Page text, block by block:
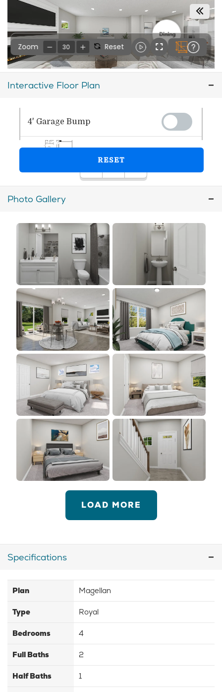
Interactive Floor Plan
Photo Gallery
LOAD MORE
Specifications
Plan Magellan
Type Royal
Bedrooms 4
Full Baths 2
Half Baths 1